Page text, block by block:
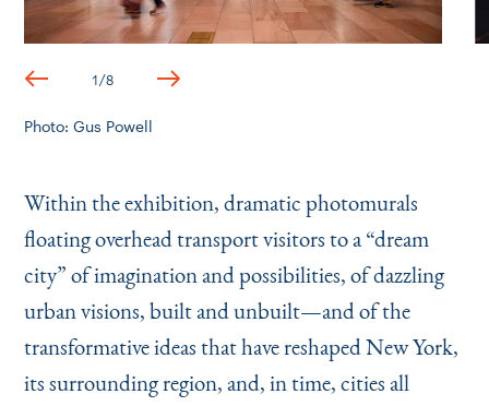
1/8
Photo: Gus Powell
Within the exhibition, dramatic photomurals
floating overhead transport visitors to a“dream
city” of imagination and possibilities, of dazzling
urban visions, built and unbuilt—and of the
transformative ideas that have reshaped New York,
its surrounding region, and, in time, cities all